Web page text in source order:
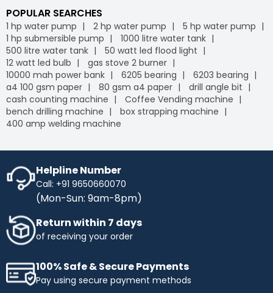
POPULAR SEARCHES
1 hp water pump 2 hp water pump
5 hp water pump
1 hp submersible pump
1000 litre water tank
500 litre water tank
50 watt led flood light
12 watt led bulb
gas stove 2 burner
10000 mah power bank
6205 bearing
6203 bearing
a4 100 gsm paper
80 gsm a4 paper
drill angle bit
cash counting machine
Coffee Vending machine
bench drilling machine
box strapping machine
400 amp welding machine
Helpline Number
Call: +91 9650660070
(Mon-Sun: 9am-8pm)
Return within 7 days
of receiving your order
100% Safe & Secure Payments
Pay using secure payment methods